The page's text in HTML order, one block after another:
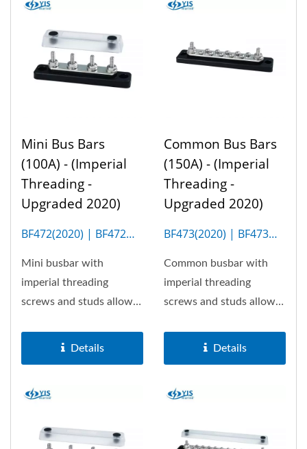
Mini Bus Bars
(100A) - (Imperial
Threading -
Upgraded 2020)
BF472(2020) | BF472M
Mini busbar with
imperial threading
screws and studs allows
Details
Common Bus Bars
(150A) - (Imperial
Threading -
Upgraded 2020)
BF473(2020) | BF473M
Common busbar with
imperial threading
screws and studs allows
Details